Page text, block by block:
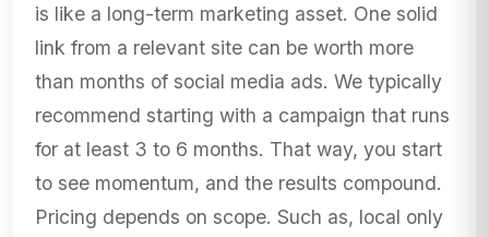
is like a long-term marketing asset. One solid
link from a relevant site can be worth more
than months of social media ads. We typically
recommend starting with a campaign that runs
for at least 3 to 6 months. That way, you start
to see momentum, and the results compound.
Pricing depends on scope. Such as, local only